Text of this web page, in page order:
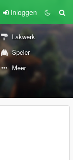
Inloggen
Lakwerk
Speler
Meer